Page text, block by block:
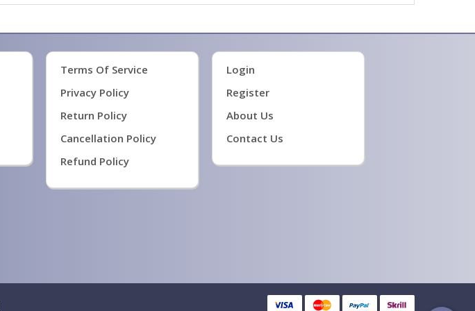
Terms Of Service
Privacy Policy
Return Policy
Cancellation Policy
Refund Policy
Login
Register
About Us
Contact Us